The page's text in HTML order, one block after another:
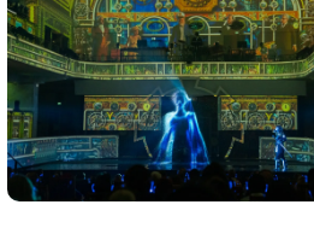
page
universe
expertise